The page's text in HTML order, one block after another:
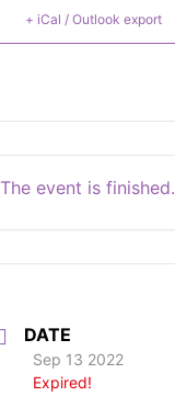
+ iCal / Outlook export
The event is finished.
DATE
Sep 13 2022
Expired!